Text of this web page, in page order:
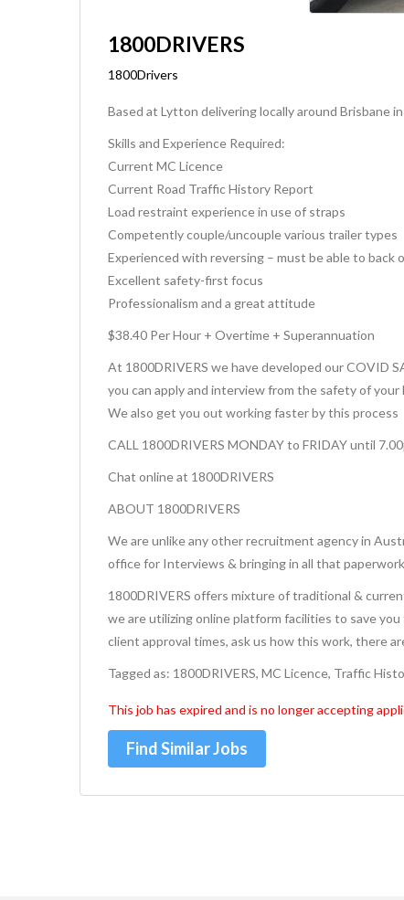
1800DRIVERS
1800Drivers
Based at Lytton delivering locally around Brisbane
Skills and Experience Required:
Current MC Licence
Current Road Traffic History Report
Load restraint experience in use of straps
Competently couple/uncouple various trailer types
Experienced with reversing – must be able to back
Excellent safety-first focus
Professionalism and a great attitude
$38.40 Per Hour + Overtime + Superannuation
At 1800DRIVERS we have developed our COVID
you can apply and interview from the safety of your
We also get you out working faster by this process
CALL 1800DRIVERS MONDAY to FRIDAY until
Chat online at 1800DRIVERS
ABOUT 1800DRIVERS
We are unlike any other recruitment agency in
office for Interviews & bringing in all that
1800DRIVERS offers mixture of traditional &
we are utilizing online platform facilities to save
client approval times, ask us how this work, there
Tagged as: 1800DRIVERS, MC Licence, Traffic
This job has expired and is no longer accepting
Find Similar Jobs